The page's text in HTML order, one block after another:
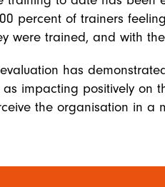
percent of trainers
were trained, and with
has
impacting positively on
the organisation in a